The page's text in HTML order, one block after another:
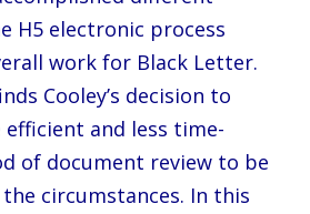
H5 electronic process
work for Black Letter.
Cooley’s decision to
and less time-
of document review to be
circumstances. In this